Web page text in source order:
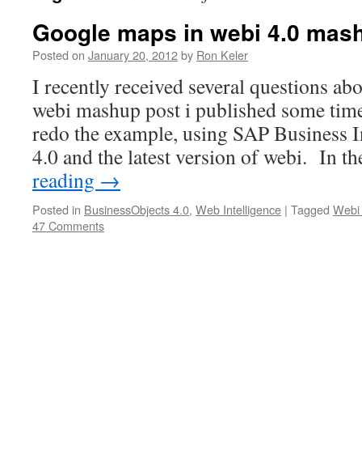
Google maps in webi 4.0
Posted on January 20, 2012by Ron Keler
I recently received several questions
webi mashup post i published some
redo the example, using SAP Business
4.0 and the latest version of webi. In
reading →
Posted in BusinessObjects 4.0, Web Intelligence | Tagged
47 Comments